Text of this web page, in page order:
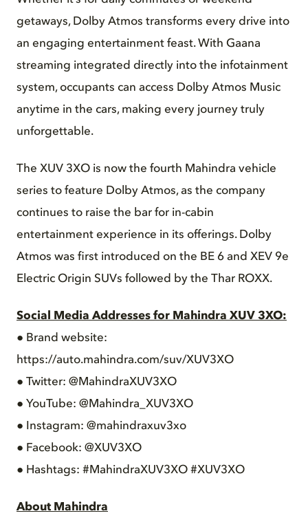
getaways, Dolby Atmos transforms every drive into
an engaging entertainment feast. With Gaana
streaming integrated directly into the infotainment
system, occupants can access Dolby Atmos Music
anytime in the cars, making every journey truly
unforgettable.
The XUV 3XO is now the fourth Mahindra vehicle
series to feature Dolby Atmos, as the company
continues to raise the bar for in-cabin
entertainment experience in its offerings. Dolby
Atmos was first introduced on the BE 6 and XEV 9e
Electric Origin SUVs followed by the Thar ROXX.
Social Media Addresses for Mahindra XUV 3XO:
● Brand website:
https://auto.mahindra.com/suv/XUV3XO
● Twitter: @MahindraXUV3XO
● YouTube: @Mahindra_XUV3XO
● Instagram: @mahindraxuv3xo
● Facebook: @XUV3XO
● Hashtags: #MahindraXUV3XO #XUV3XO
About Mahindra